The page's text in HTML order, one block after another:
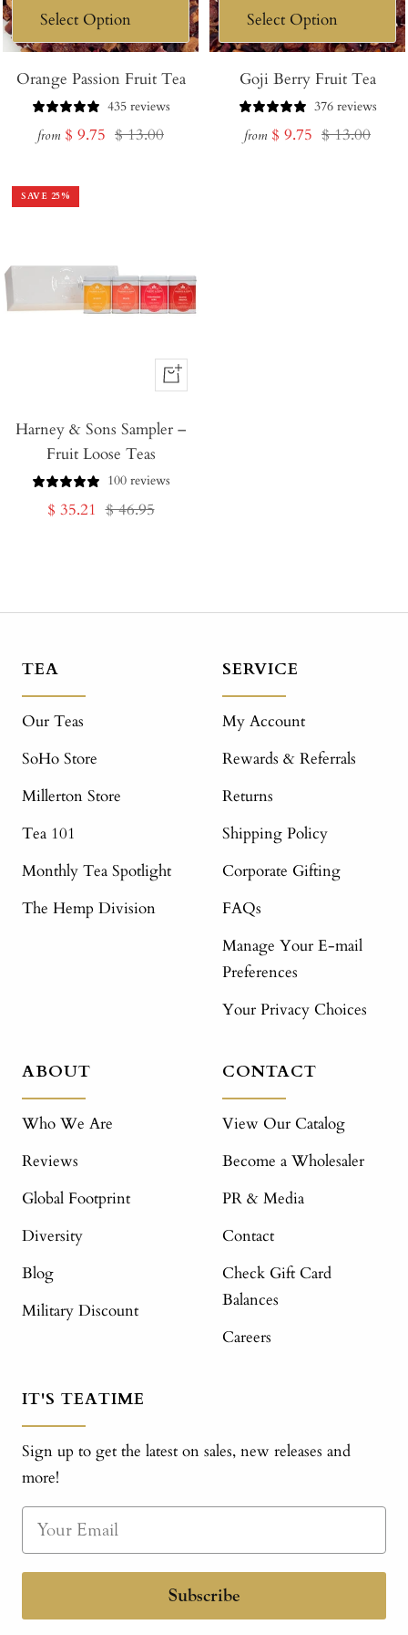
Orange Passion Fruit Tea
435 reviews
from Sale
$ 9.75 Regular
$ 13.00
Goji Berry Fruit Tea
376 reviews
from Sale
$ 9.75 Regular
$ 13.00
SAVE 25%
+
to
Harney & Sons Sampler –
Fruit Loose Teas
100 reviews
Sale
$ 35.21 Regular
$ 46.95
TEA
Our Teas
SoHo Store
Millerton Store
Tea 101
Monthly Tea Spotlight
The Hemp Division
SERVICE
My Account
Rewards & Referrals
Returns
Shipping Policy
Corporate Gifting
FAQs
Manage Your E-mail
Preferences
Your Privacy Choices
ABOUT
Who We Are
Reviews
Global Footprint
Diversity
Blog
Military Discount
CONTACT
View Our Catalog
Become a Wholesaler
PR & Media
Contact
Check Gift Card
Balances
Careers
IT'S TEATIME
Sign up to get the latest on sales, new releases and
more!
Subscribe